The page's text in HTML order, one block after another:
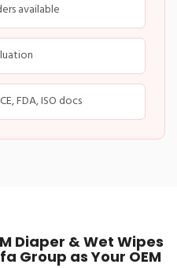
available
FDA, ISO docs
Diaper & Wet Wipes
Group as Your OEM